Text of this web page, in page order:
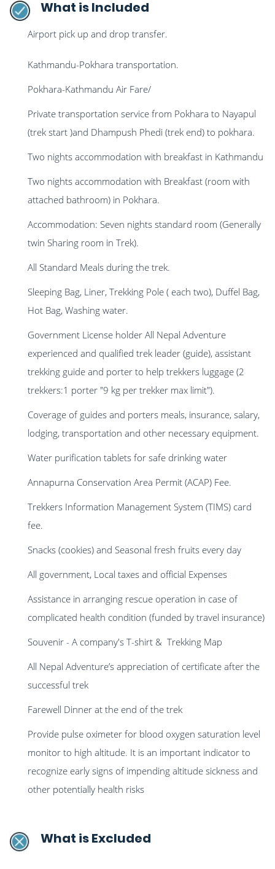
What is Included
Airport pick up and drop transfer.
Kathmandu-Pokhara transportation.
Pokhara-Kathmandu Air Fare/
Private transportation service from Pokhara to Nayapul
(trek start )and Dhampush Phedi (trek end) to pokhara.
Two nights accommodation with breakfast in Kathmandu
Two nights accommodation with Breakfast (room with
attached bathroom) in Pokhara.
Accommodation: Seven nights standard room (Generally
twin Sharing room in Trek).
All Standard Meals during the trek.
Sleeping Bag, Liner, Trekking Pole ( each two), Duffel Bag,
Hot Bag, Washing water.
Government License holder All Nepal Adventure
experienced and qualified trek leader (guide), assistant
trekking guide and porter to help trekkers luggage (2
trekkers:1 porter "9 kg per trekker max limit").
Coverage of guides and porters meals, insurance, salary,
lodging, transportation and other necessary equipment.
Water purification tablets for safe drinking water
Annapurna Conservation Area Permit (ACAP) Fee.
Trekkers Information Management System (TIMS) card
fee.
Snacks (cookies) and Seasonal fresh fruits every day
All government, Local taxes and official Expenses
Assistance in arranging rescue operation in case of
complicated health condition (funded by travel insurance)
Souvenir - A company's T-shirt & Trekking Map
All Nepal Adventure’s appreciation of certificate after the
successful trek
Farewell Dinner at the end of the trek
Provide pulse oximeter for blood oxygen saturation level
monitor to high altitude. It is an important indicator to
recognize early signs of impending altitude sickness and
other potentially health risks
What is Excluded